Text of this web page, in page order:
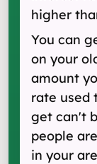
higher
You can
on your
amount
rate used
get can't
people
in your